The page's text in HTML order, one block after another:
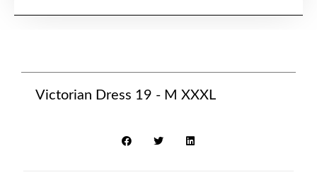
Victorian Dress 19 - M XXXL